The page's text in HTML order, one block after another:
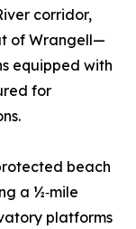
corridor,
of Wrangell—
equipped with
for
beach
a ½‑mile
platforms